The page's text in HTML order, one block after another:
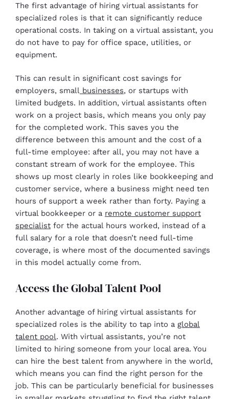
The first advantage of hiring virtual assistants for
specialized roles is that it can significantly reduce
operational costs. In taking on a virtual assistant, you
do not have to pay for office space, utilities, or
equipment.
This can result in significant cost savings for
employers, small businesses, or startups with
limited budgets. In addition, virtual assistants often
work on a project basis, which means you only pay
for the completed work. This saves you the
difference between this amount and the cost of a
full-time employee: after all, you may not have a
constant stream of work for the employee. This
shows up most clearly in roles like bookkeeping and
customer service, where a business might need ten
hours of support a week rather than forty. Paying a
virtual bookkeeper or a remote customer support
specialist for the actual hours worked, instead of a
full salary for a role that doesn’t need full-time
coverage, is where most of the documented savings
in this model actually come from.
Access the Global Talent Pool
Another advantage of hiring virtual assistants for
specialized roles is the ability to tap into a global
talent pool. With virtual assistants, you’re not
limited to hiring someone from your local area. You
can hire the best talent from anywhere in the world,
which means you can find the right person for the
job. This can be particularly beneficial for businesses